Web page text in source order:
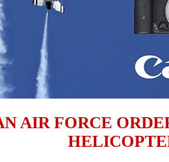
AIR FORCE